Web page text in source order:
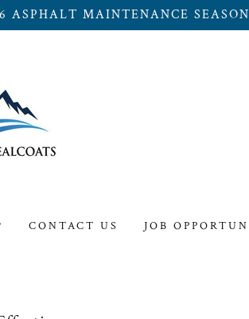
ASPHALT MAINTENANCE
CONTACT US JOB